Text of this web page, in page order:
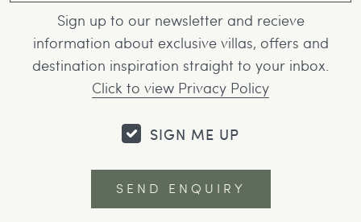
Sign up to our newsletter and recieve
information about exclusive villas, offers and
destination inspiration straight to your inbox.
Click to view Privacy Policy
SIGN ME UP